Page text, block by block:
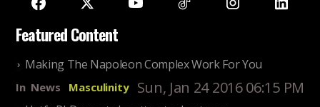
Featured Content
Making The Napoleon Complex Work For You
In News Masculinity Sun, Jan 24 2016 06:15 PM